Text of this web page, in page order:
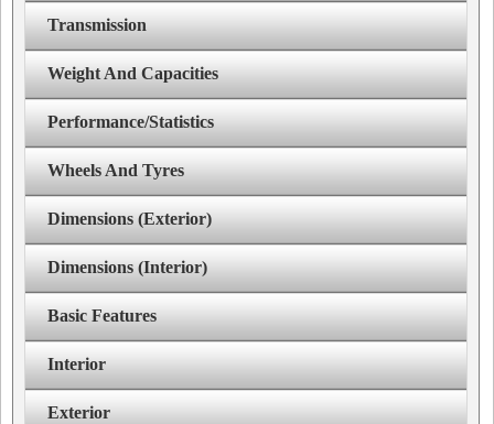
Transmission
Weight And Capacities
Performance/Statistics
Wheels And Tyres
Dimensions (Exterior)
Dimensions (Interior)
Basic Features
Interior
Exterior